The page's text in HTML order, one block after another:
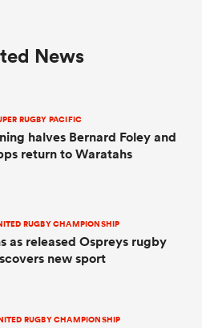
News
RUGBY PACIFIC
halves Bernard Foley and
return to Waratahs
RUGBY CHAMPIONSHIP
as released Ospreys rugby
new sport
RUGBY CHAMPIONSHIP